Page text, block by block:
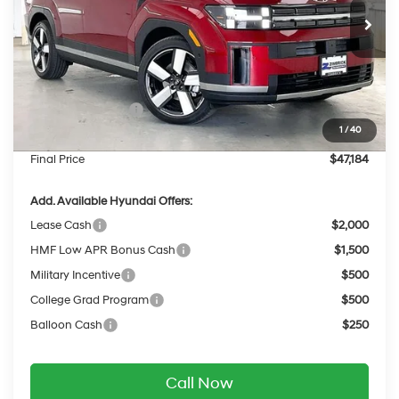
1 / 40
In Stock Ext. Int.
with Shiftronic
MSRP:
$50,560
Dealer Discount
-$775
INTERNET PRICE
$49,785
Retail Bonus Cash
-$3,000
$399
Final Price
$47,184
Add. Available Hyundai Offers:
Lease Cash
$2,000
HMF Low APR Bonus Cash
$1,500
Military Incentive
$500
College Grad Program
$500
Balloon Cash
$250
Call Now